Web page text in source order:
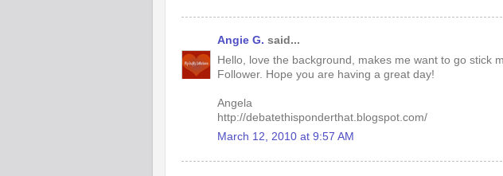
Angie G. said...
Hello, love the background, makes me want to go stick
Follower. Hope you are having a great day!
Angela
http://debatethisponderthat.blogspot.com/
March 12, 2010 at 9:57 AM